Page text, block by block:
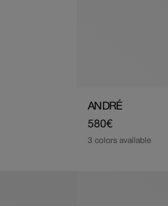
ANDRÉ
Regular
price
580€
3 colors available